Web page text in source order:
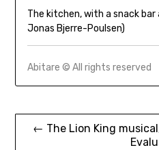
The kitchen, with a snack bar
Jonas Bjerre-Poulsen)
Abitare © All rights reserved
Post← The Lion King